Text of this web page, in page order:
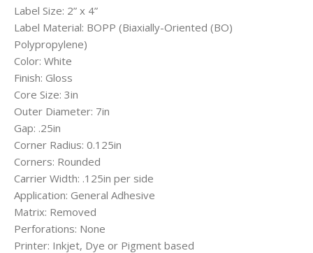
Label Size: 2” x 4”
Label Material: BOPP (Biaxially-Oriented (BO)
Polypropylene)
Color: White
Finish: Gloss
Core Size: 3in
Outer Diameter: 7in
Gap: .25in
Corner Radius: 0.125in
Corners: Rounded
Carrier Width: .125in per side
Application: General Adhesive
Matrix: Removed
Perforations: None
Printer: Inkjet, Dye or Pigment based